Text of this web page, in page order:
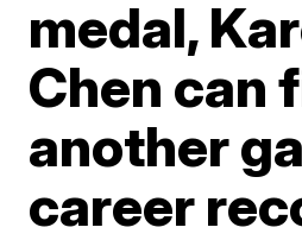
medal,
Chen can
another
career